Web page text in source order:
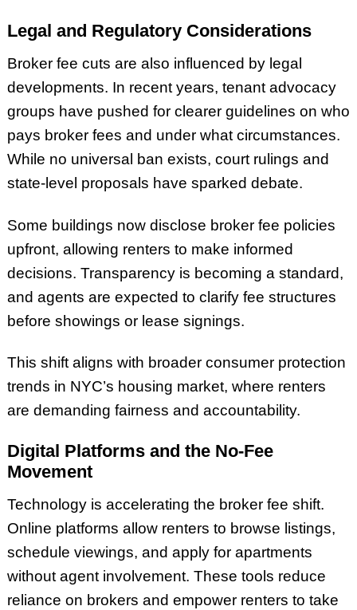
Legal and Regulatory Considerations
Broker fee cuts are also influenced by legal
developments. In recent years, tenant advocacy
groups have pushed for clearer guidelines on who
pays broker fees and under what circumstances.
While no universal ban exists, court rulings and
state-level proposals have sparked debate.
Some buildings now disclose broker fee policies
upfront, allowing renters to make informed
decisions. Transparency is becoming a standard,
and agents are expected to clarify fee structures
before showings or lease signings.
This shift aligns with broader consumer protection
trends in NYC’s housing market, where renters
are demanding fairness and accountability.
Digital Platforms and the No-Fee
Movement
Technology is accelerating the broker fee shift.
Online platforms allow renters to browse listings,
schedule viewings, and apply for apartments
without agent involvement. These tools reduce
reliance on brokers and empower renters to take